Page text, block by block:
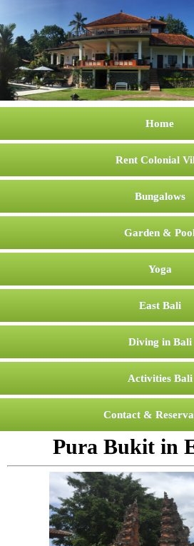
Home
Rent Colonial
Bungalows
Garden &
Yoga
East Bali
Diving in Bali
Activities Bali
Contact &
Pura Bukit in